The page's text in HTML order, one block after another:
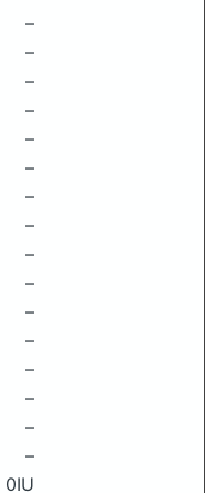
–
–
–
–
–
–
–
–
–
–
–
–
–
–
–
–
0IU